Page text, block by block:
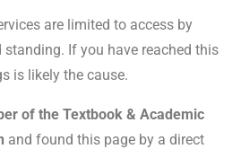
are limited to access by
standing. If you have reached this
is likely the cause.
of the Textbook & Academic
and found this page by a direct